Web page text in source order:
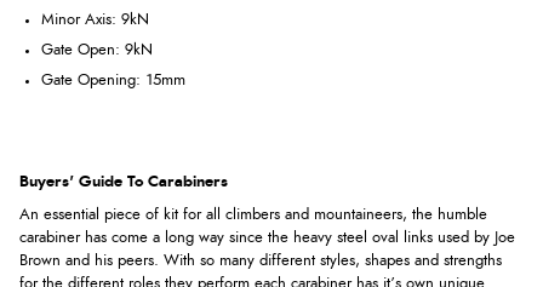
Minor Axis: 9kN
Gate Open: 9kN
Gate Opening: 15mm
Buyers' Guide To Carabiners
An essential piece of kit for all climbers and mountaineers, the humble
carabiner has come a long way since the heavy steel oval links used by Joe
Brown and his peers. With so many different styles, shapes and strengths
for the different roles they perform each carabiner has it’s own unique